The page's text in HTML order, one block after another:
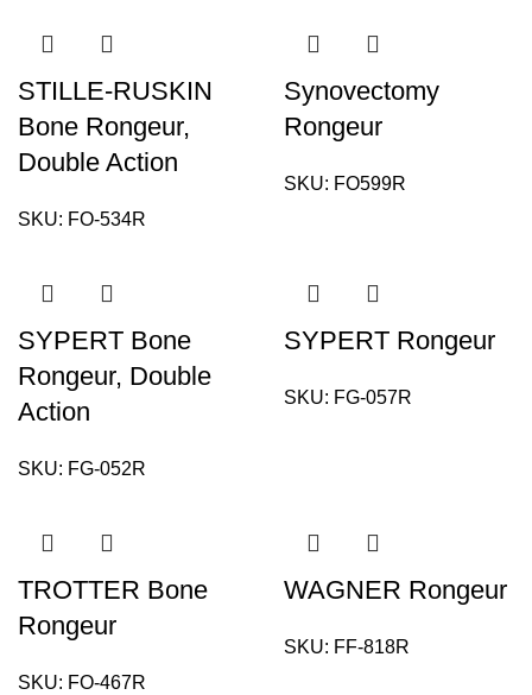
STILLE-RUSKIN
Bone Rongeur,
Double Action
SKU: FO-534R
Synovectomy
Rongeur
SKU: FO599R
SYPERT Bone
Rongeur, Double
Action
SKU: FG-052R
SYPERT Rongeur
SKU: FG-057R
TROTTER Bone
Rongeur
SKU: FO-467R
WAGNER Rongeur
SKU: FF-818R